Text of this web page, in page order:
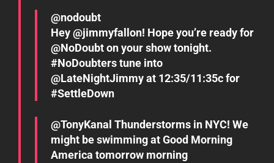
@nodoubt
Hey @jimmyfallon! Hope you’re ready for
@NoDoubt on your show tonight.
#NoDoubters tune into
@LateNightJimmy at 12:35/11:35c for
#SettleDown
@TonyKanal Thunderstorms in NYC! We
might be swimming at Good Morning
America tomorrow morning